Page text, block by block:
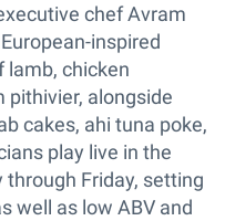
chef Avram
inspired
lamb, chicken
pithivier, alongside
cakes, ahi tuna poke,
play live in the
through Friday, setting
well as low ABV and